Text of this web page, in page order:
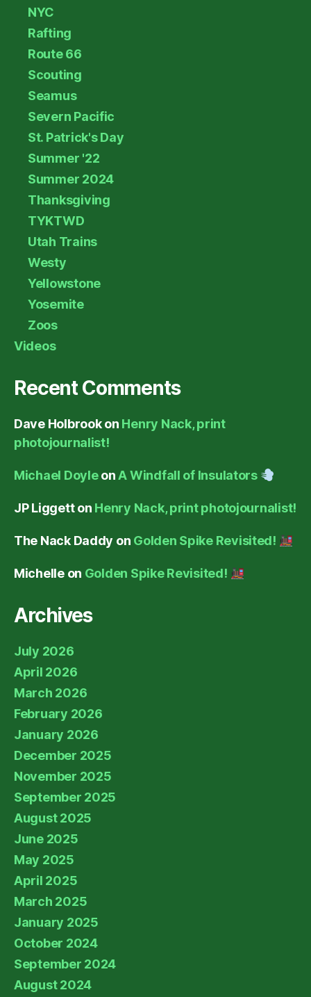
NYC
Rafting
Route 66
Scouting
Seamus
Severn Pacific
St. Patrick's Day
Summer '22
Summer 2024
Thanksgiving
TYKTWD
Utah Trains
Westy
Yellowstone
Yosemite
Zoos
Videos
Recent Comments
Dave Holbrookon Henry Nack, print
photojournalist!
Michael DoyleonA Windfall of Insulators
JP Liggetton Henry Nack, print photojournalist!
The Nack Daddy on Golden Spike Revisited!
Michelleon Golden Spike Revisited!
Archives
July 2026
April 2026
March 2026
February 2026
January 2026
December 2025
November 2025
September 2025
August 2025
June 2025
May 2025
April 2025
March 2025
January 2025
October 2024
September 2024
August 2024